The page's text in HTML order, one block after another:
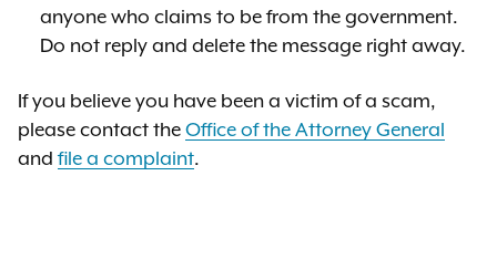
anyone who claims to be from the government.
Do not reply and delete the message right away.
If you believe you have been a victim of a scam,
please contact the Office of the Attorney General
andfile a complaint.